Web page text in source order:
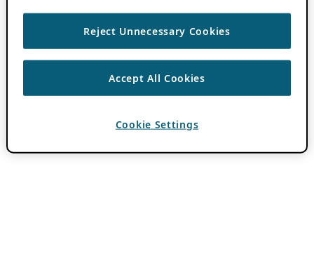
Reject Unnecessary Cookies
Accept All Cookies
Cookie Settings